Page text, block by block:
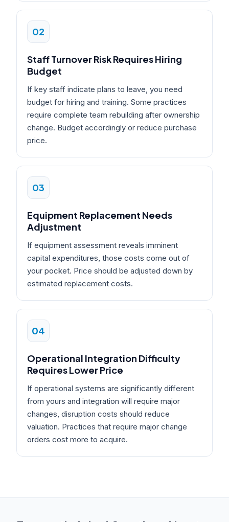
02
Staff Turnover Risk Requires Hiring
Budget
If key staff indicate plans to leave, you need
budget for hiring and training. Some practices
require complete team rebuilding after ownership
change. Budget accordingly or reduce purchase
price.
03
Equipment Replacement Needs
Adjustment
If equipment assessment reveals imminent
capital expenditures, those costs come out of
your pocket. Price should be adjusted down by
estimated replacement costs.
04
Operational Integration Difficulty
Requires Lower Price
If operational systems are significantly different
from yours and integration will require major
changes, disruption costs should reduce
valuation. Practices that require major change
orders cost more to acquire.